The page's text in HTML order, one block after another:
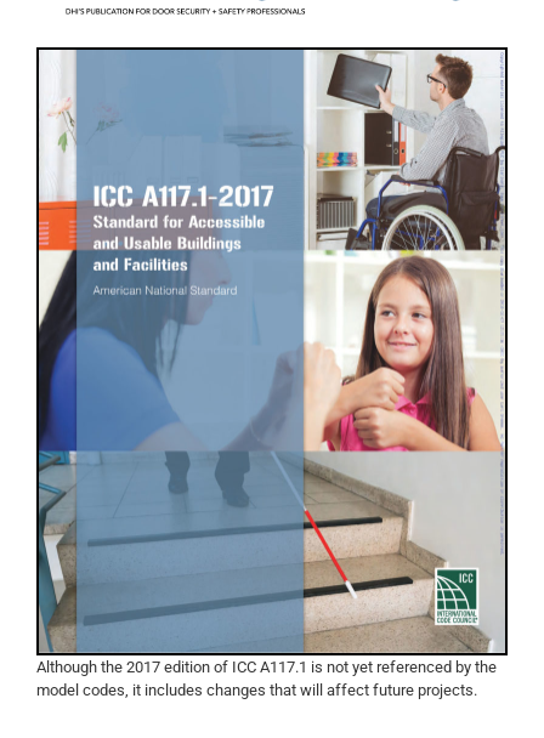
Although the 2017 edition of ICC A117.1 is not yet referenced by the
model codes, it includes changes that will affect future projects.